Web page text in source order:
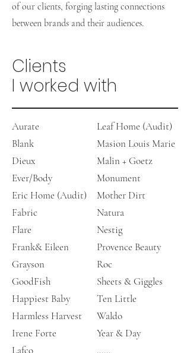
of our clients, forging lasting connections
between brands and their audiences.
Clients
I worked with
Aurate
Blank
Dieux
Ever/Body
Eric Home (Audit)
Fabric
Flare
Frank& Eileen
Grayson
GoodFish
Happiest Baby
Harmless Harvest
Irene Forte
​Lafco
Leaf Home (Audit)
Masion Louis Marie
Malin + Goetz
Monument
Mother Dirt
Natura
Nestig
Provence Beauty
​Roc
Sheets & Giggles
Ten Little
Waldo
Year & Day
......